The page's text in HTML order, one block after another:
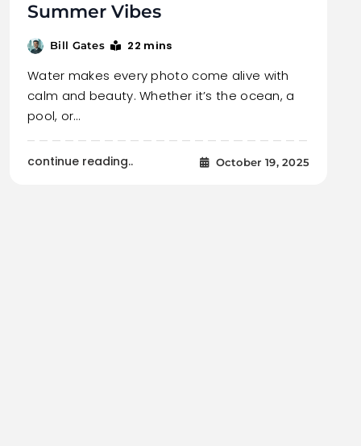
Summer Vibes
Bill Gates 22 mins
Water makes every photo come alive with
calm and beauty. Whether it’s the ocean, a
pool, or…
continue reading.. October 19, 2025